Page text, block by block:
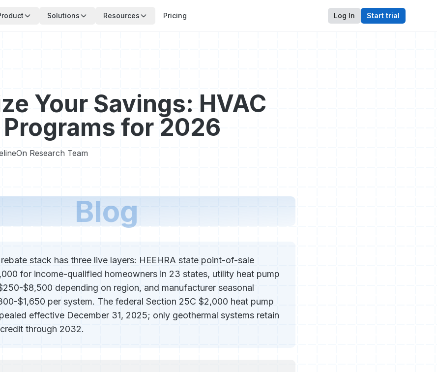
Solutions Resources Pricing Log In Start trial
Your Savings: HVAC
Programs for 2026
Research Team
Blog
stack has three live layers: HEEHRA state point-of-sale
for income-qualified homeowners in 23 states, utility heat pump
$8,500 depending on region, and manufacturer seasonal
$1,650 per system. The federal Section 25C $2,000 heat pump
effective December 31, 2025; only geothermal systems retain
through 2032.